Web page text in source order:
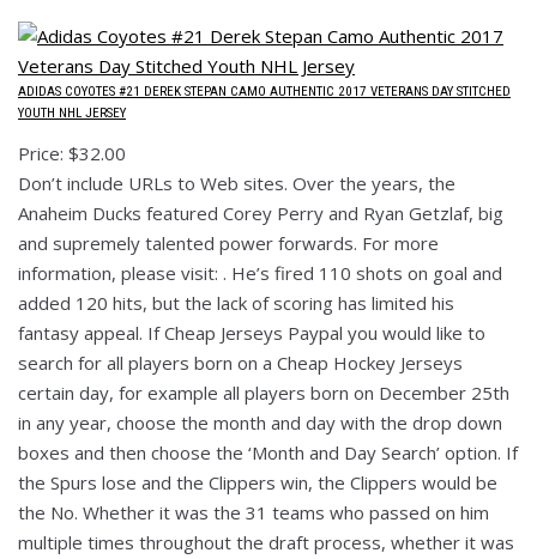
ADIDAS COYOTES #21 DEREK STEPAN CAMO AUTHENTIC 2017 VETERANS DAY STITCHED
YOUTH NHL JERSEY
Price: $32.00
Don’t include URLs to Web sites. Over the years, the
Anaheim Ducks featured Corey Perry and Ryan Getzlaf, big
and supremely talented power forwards. For more
information, please visit: . He’s fired 110 shots on goal and
added 120 hits, but the lack of scoring has limited his
fantasy appeal. If Cheap Jerseys Paypal you would like to
search for all players born on a Cheap Hockey Jerseys
certain day, for example all players born on December 25th
in any year, choose the month and day with the drop down
boxes and then choose the ‘Month and Day Search’ option. If
the Spurs lose and the Clippers win, the Clippers would be
the No. Whether it was the 31 teams who passed on him
multiple times throughout the draft process, whether it was